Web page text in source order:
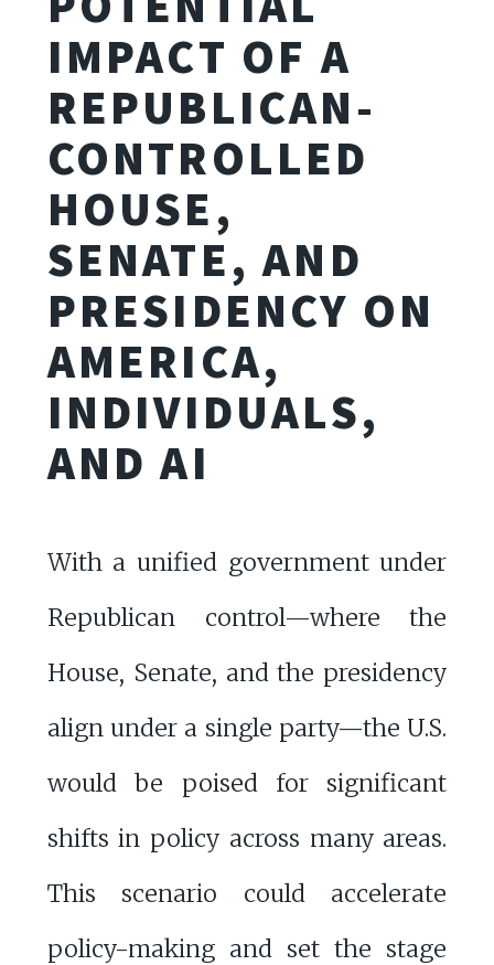
IMPACT OF A
REPUBLICAN-
CONTROLLED
HOUSE,
SENATE, AND
PRESIDENCY ON
AMERICA,
INDIVIDUALS,
AND AI
With a unified government under
Republican control—where the
House, Senate, and the presidency
align under a single party—the U.S.
would be poised for significant
shifts in policy across many areas.
This scenario could accelerate
policy-making and set the stage